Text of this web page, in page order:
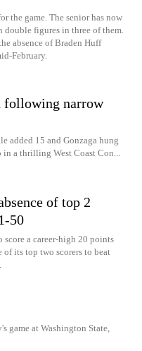
the game. The senior has now
double figures in three of them.
absence of Braden Huff
February.
following narrow
added 15 and Gonzaga hung
in a thrilling West Coast Con...
of top 2
50
a career-high 20 points
of its top two scorers to beat
game at Washington State,